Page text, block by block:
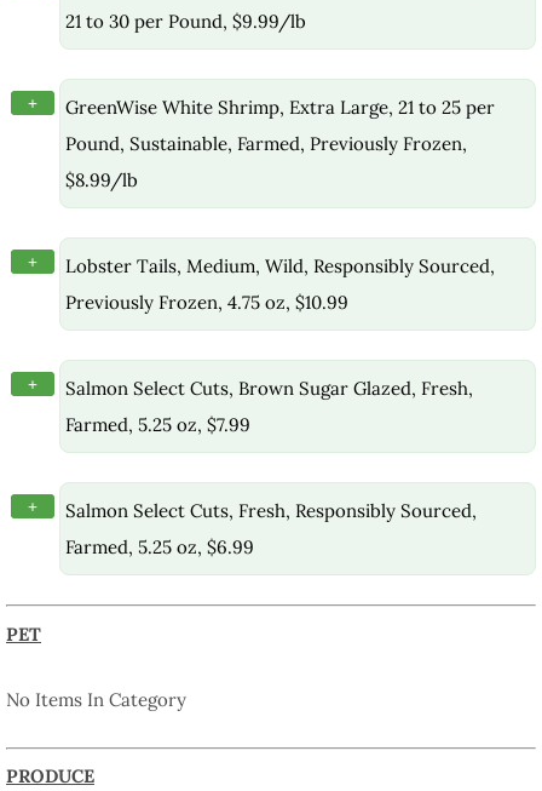
21 to 30 per Pound, $9.99/lb
+
GreenWise White Shrimp, Extra Large, 21 to 25 per
Pound, Sustainable, Farmed, Previously Frozen,
$8.99/lb
+
Lobster Tails, Medium, Wild, Responsibly Sourced,
Previously Frozen, 4.75 oz, $10.99
+
Salmon Select Cuts, Brown Sugar Glazed, Fresh,
Farmed, 5.25 oz, $7.99
+
Salmon Select Cuts, Fresh, Responsibly Sourced,
Farmed, 5.25 oz, $6.99
PET
No Items In Category
PRODUCE